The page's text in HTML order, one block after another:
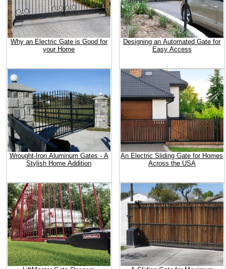
Why an Electric Gate is Good for
your Home
Designing an Automated Gate for
Easy Access
Wrought-Iron Aluminum Gates - A
Stylish Home Addition
An Electric Sliding Gate for Homes
Across the USA